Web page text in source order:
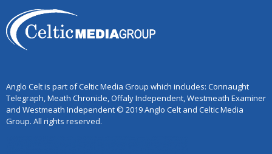
Anglo Celt is part of Celtic Media Group which includes: Connaught
Telegraph, Meath Chronicle, Offaly Independent, Westmeath Examiner
and Westmeath Independent © 2019 Anglo Celt and Celtic Media
Group. All rights reserved.